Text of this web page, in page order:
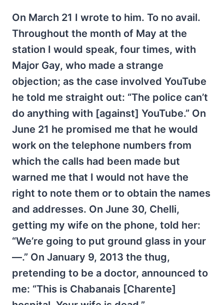
On March 21 I wrote to him. To no avail.
Throughout the month of May at the
station I would speak, four times, with
Major Gay, who made a strange
objection; as the case involved YouTube
he told me straight out: “The police can’t
do anything with [against] YouTube.” On
June 21 he promised me that he would
work on the telephone numbers from
which the calls had been made but
warned me that I would not have the
right to note them or to obtain the names
and addresses. On June 30, Chelli,
getting my wife on the phone, told her:
“We’re going to put ground glass in your
—.” On January 9, 2013 the thug,
pretending to be a doctor, announced to
me: “This is Chabanais [Charente]